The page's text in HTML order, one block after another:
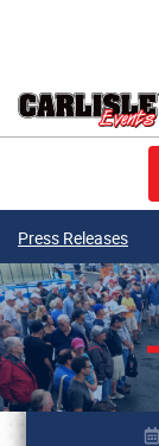
Press Releases